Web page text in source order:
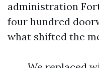
administration
four hundred
what shifted the